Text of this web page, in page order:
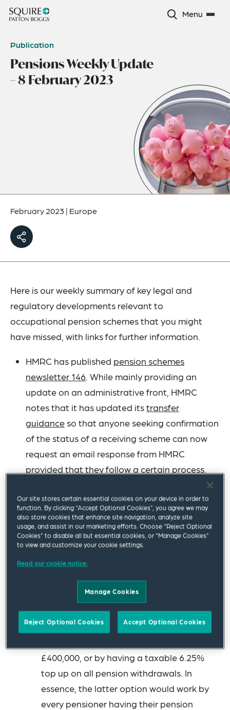
Menu
Publication
Pensions Weekly Update
– 8 February 2023
February 2023| Europe
Here is our weekly summary of key legal and
regulatory developments relevant to
occupational pension schemes that you might
have missed, with links for further information.
HMRC has published pension schemes
newsletter 146. While mainly providing an
update on an administrative front, HMRC
notes that it has updated itstransfer
guidanceso that anyone seeking confirmation
of the status of a receiving scheme can now
request an email response from HMRC
provided that they follow a certain process.
The Institute for Fiscal Studies (IFS) has
published itsblueprint for a better tax
treatment of pensions. This contains five key
proposals for pension tax reform.
First, the IFS proposes that there should
be a cap on the 25% tax-free lump sum,
which it considers unduly benefits higher
rate taxpayers. This could be achieved
either by a cap on the amount that is tax-
£400,000, or by having a taxable 6.25%
top up on all pension withdrawals. In
essence, the latter option would work by
every pensioner having their pension
Our site stores certain essential cookies on your device in order to
function. By clicking “Accept Optional Cookies”, you agree we may
also store cookies that enhance site navigation, analyze site
usage, and assist in our marketing efforts. Choose “Reject Optional
Cookies” to disable all but essential cookies, or “Manage Cookies”
to view and customize your cookie settings.
Read our cookie notice.
Manage Cookies
Reject Optional Cookies Accept Optional Cookies